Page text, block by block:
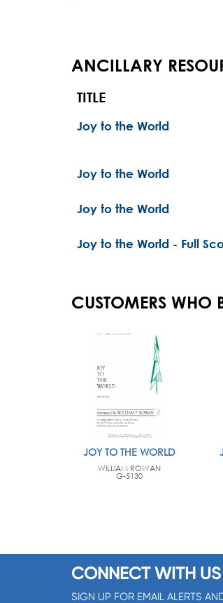
ANCILLARY
TITLE
Joy to the World
Joy to the World
Joy to the World
Joy to the World - Full
CUSTOMERS WHO
JOY TO THE WORLD
WILLIAM ROWAN
G-5130
CONNECT WITH US
SIGN UP FOR EMAIL ALERTS